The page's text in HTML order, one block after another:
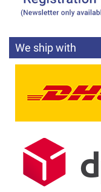
We ship with